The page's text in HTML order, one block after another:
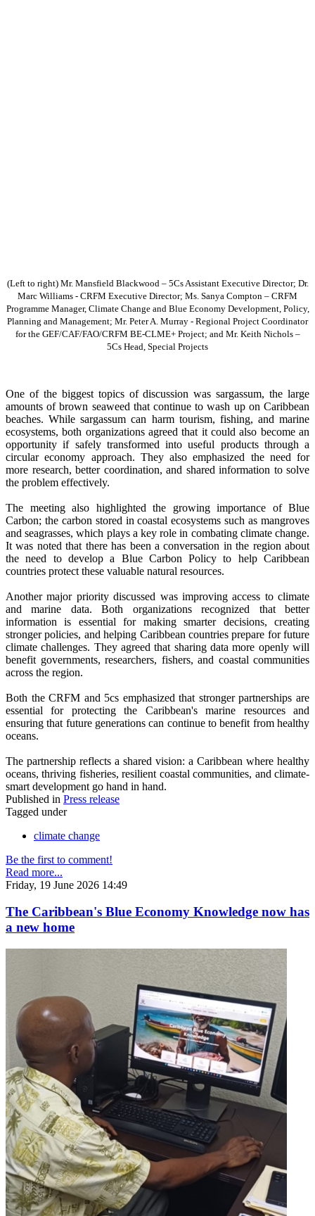
(Left to right) Mr. Mansfield Blackwood – 5Cs Assistant Executive Director; Dr.
Marc Williams - CRFM Executive Director; Ms. Sanya Compton – CRFM
Programme Manager, Climate Change and Blue Economy Development, Policy,
Planning and Management; Mr. Peter A. Murray - Regional Project Coordinator
for the GEF/CAF/FAO/CRFM BE-CLME+ Project; and Mr. Keith Nichols –
5Cs Head, Special Projects
One of the biggest topics of discussion was sargassum, the large
amounts of brown seaweed that continue to wash up on Caribbean
beaches. While sargassum can harm tourism, fishing, and marine
ecosystems, both organizations agreed that it could also become an
opportunity if safely transformed into useful products through a
circular economy approach. They also emphasized the need for
more research, better coordination, and shared information to solve
the problem effectively.
The meeting also highlighted the growing importance of Blue
Carbon; the carbon stored in coastal ecosystems such as mangroves
and seagrasses, which plays a key role in combating climate change.
It was noted that there has been a conversation in the region about
the need to develop a Blue Carbon Policy to help Caribbean
countries protect these valuable natural resources.
Another major priority discussed was improving access to climate
and marine data. Both organizations recognized that better
information is essential for making smarter decisions, creating
stronger policies, and helping Caribbean countries prepare for future
climate challenges. They agreed that sharing data more openly will
benefit governments, researchers, fishers, and coastal communities
across the region.
Both the CRFM and 5cs emphasized that stronger partnerships are
essential for protecting the Caribbean's marine resources and
ensuring that future generations can continue to benefit from healthy
oceans.
The partnership reflects a shared vision: a Caribbean where healthy
oceans, thriving fisheries, resilient coastal communities, and climate-
smart development go hand in hand.
Published in Press release
Tagged under
climate change
Be the first to comment!
Read more...
Friday, 19 June 2026 14:49
The Caribbean's Blue Economy Knowledge now has
a new home